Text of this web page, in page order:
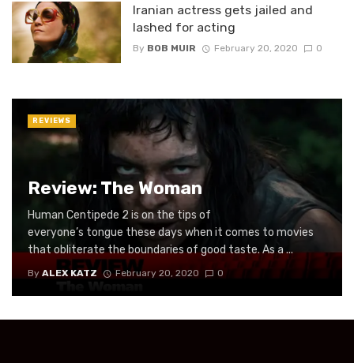
Iranian actress gets jailed and
lashed for acting
By BOB MUIR February 20, 2020 0
Review: The Woman
Human Centipede 2 is on the tips of
everyone’s tongue these days when it comes to movies
that obliterate the boundaries of good taste. As a ...
By ALEX KATZ February 20, 2020 0
REVIEWS